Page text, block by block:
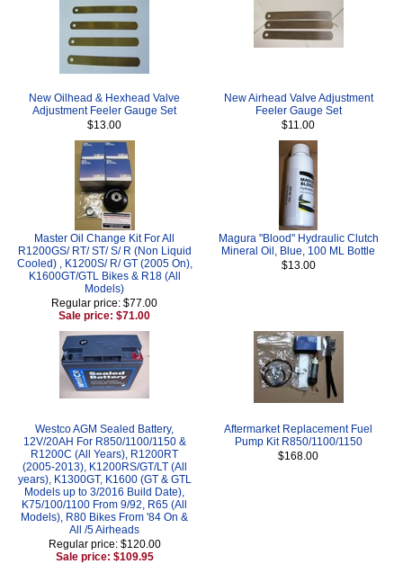
New Oilhead & Hexhead Valve
Adjustment Feeler Gauge Set
$13.00
New Airhead Valve Adjustment
Feeler Gauge Set
$11.00
Master Oil Change Kit For All
R1200GS/ RT/ ST/ S/ R (Non Liquid
Cooled) , K1200S/ R/ GT (2005 On),
K1600GT/GTL Bikes & R18 (All
Models)
Regular price: $77.00
Sale price: $71.00
Magura "Blood" Hydraulic Clutch
Mineral Oil, Blue, 100 ML Bottle
$13.00
Westco AGM Sealed Battery,
12V/20AH For R850/1100/1150 &
R1200C (All Years), R1200RT
(2005-2013), K1200RS/GT/LT (All
years), K1300GT, K1600 (GT & GTL
Models up to 3/2016 Build Date),
K75/100/1100 From 9/92, R65 (All
Models), R80 Bikes From '84 On &
All /5 Airheads
Regular price: $120.00
Sale price: $109.95
Aftermarket Replacement Fuel
Pump Kit R850/1100/1150
$168.00